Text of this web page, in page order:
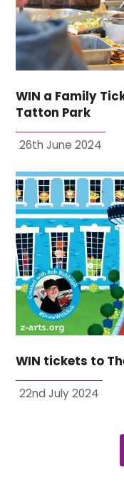
WIN a Family
Tatton Park
26th June 2024
WIN tickets to
22nd July 2024